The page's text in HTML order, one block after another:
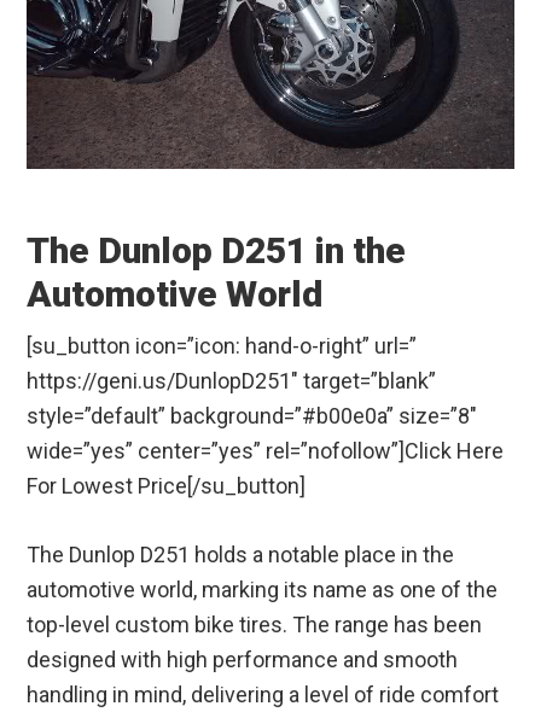
The Dunlop D251 in the
Automotive World
[su_button icon=”icon: hand-o-right” url=”
https://geni.us/DunlopD251″ target=”blank”
style=”default” background=”#b00e0a” size=”8″
wide=”yes” center=”yes” rel=”nofollow”]Click Here
For Lowest Price[/su_button]
The Dunlop D251 holds a notable place in the
automotive world, marking its name as one of the
top-level custom bike tires. The range has been
designed with high performance and smooth
handling in mind, delivering a level of ride comfort